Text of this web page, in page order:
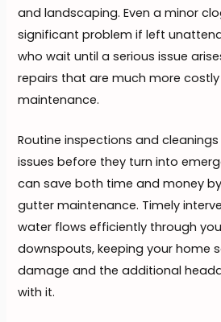
and landscaping. Even a minor
significant problem if left
who wait until a serious issue
repairs that are much more
maintenance.
Routine inspections and
issues before they turn into
can save both time and money
gutter maintenance. Timely
water flows efficiently through
downspouts, keeping your home
damage and the additional
with it.